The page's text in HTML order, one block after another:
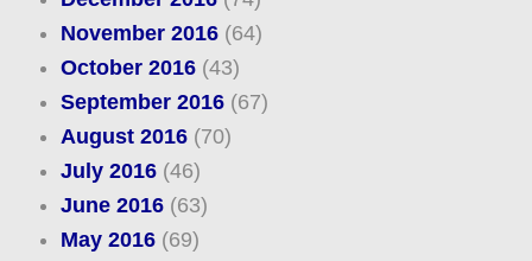
November 2016(64)
October 2016(43)
September 2016(67)
August 2016(70)
July 2016(46)
June 2016(63)
May 2016(69)